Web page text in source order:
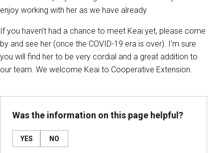
enjoy working with her as we have already.
If you haven’t had a chance to meet Keai yet, please come
by and see her (once the COVID-19 era is over). I’m sure
you will find her to be very cordial and a great addition to
our team. We welcome Keai to Cooperative Extension.
Was the information on this page helpful?
YES NO